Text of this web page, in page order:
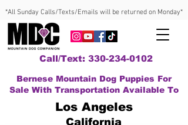
*All Sunday Calls/Texts/Emails will be returned on Monday*
Call/Text: 330-234-0102
Bernese Mountain Dog Puppies For
Sale With Transportation Available To
Los Angeles
California